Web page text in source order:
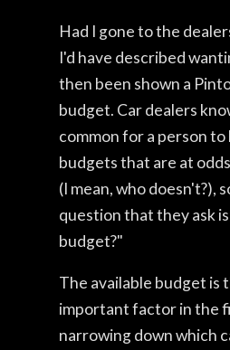
Had I gone to the
I'd have described
then been shown a
budget. Car dealers
common for a person to
budgets that are at
(I mean, who doesn't?),
question that they ask
budget?"
The available budget is
important factor in the
narrowing down which